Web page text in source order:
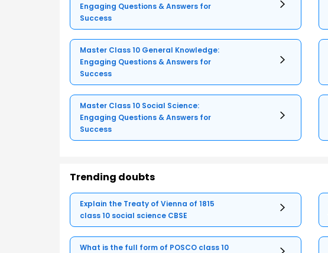
Engaging Questions & Answers for
Success
Master Class 10 General Knowledge:
Engaging Questions & Answers for
Success
Master Class 10 Social Science:
Engaging Questions & Answers for
Success
Trending doubts
Explain the Treaty of Vienna of 1815
class 10 social science CBSE
What is the full form of POSCO class 10